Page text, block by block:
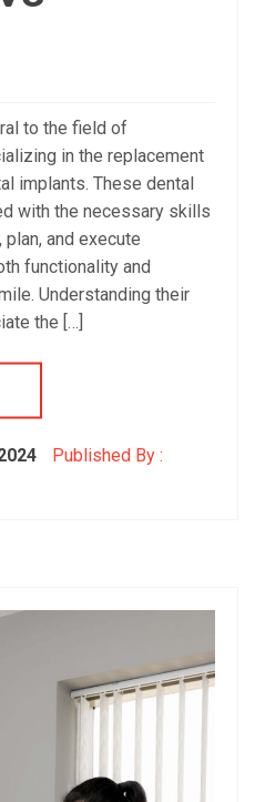
to the field of
in the replacement
implants. These dental
with the necessary skills
and execute
functionality and
Understanding their
the […]
Published By :